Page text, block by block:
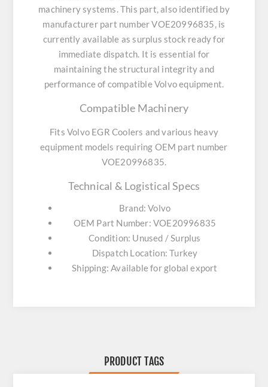
machinery systems. This part, also identified by
manufacturer part number VOE20996835, is
currently available as surplus stock ready for
immediate dispatch. It is essential for
maintaining the structural integrity and
performance of compatible Volvo equipment.
Compatible Machinery
Fits Volvo EGR Coolers and various heavy
equipment models requiring OEM part number
VOE20996835.
Technical & Logistical Specs
Brand: Volvo
OEM Part Number: VOE20996835
Condition: Unused / Surplus
Dispatch Location: Turkey
Shipping: Available for global export
PRODUCT TAGS